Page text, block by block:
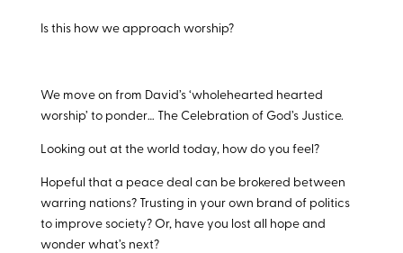
Is this how we approach worship?
We move on from David’s ‘wholehearted hearted
worship’ to ponder… The Celebration of God’s Justice.
Looking out at the world today, how do you feel?
Hopeful that a peace deal can be brokered between
warring nations? Trusting in your own brand of politics
to improve society? Or, have you lost all hope and
wonder what’s next?